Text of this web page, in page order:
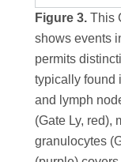
Figure 3. This
shows events
permits
typically found
and lymph
(Gate Ly, red),
granulocytes